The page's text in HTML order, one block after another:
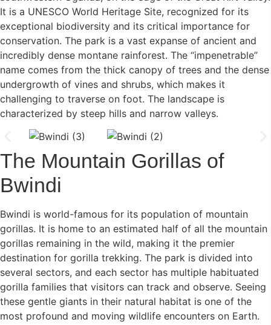
It is a UNESCO World Heritage Site, recognized for its
exceptional biodiversity and its critical importance for
conservation. The park is a vast expanse of ancient and
incredibly dense montane rainforest. The “impenetrable”
name comes from the thick canopy of trees and the dense
undergrowth of vines and shrubs, which makes it
challenging to traverse on foot. The landscape is
characterized by steep hills and narrow valleys.
The Mountain Gorillas of
Bwindi
Bwindi is world-famous for its population of mountain
gorillas. It is home to an estimated half of all the mountain
gorillas remaining in the wild, making it the premier
destination for gorilla trekking. The park is divided into
several sectors, and each sector has multiple habituated
gorilla families that visitors can track and observe. Seeing
these gentle giants in their natural habitat is one of the
most profound and moving wildlife encounters on Earth.